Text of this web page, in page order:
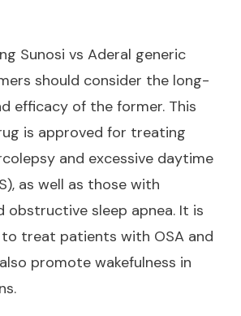
Sunosi vs Aderal generic
should consider the long-
efficacy of the former. This
is approved for treating
and excessive daytime
as well as those with
obstructive sleep apnea. It is
treat patients with OSA and
promote wakefulness in